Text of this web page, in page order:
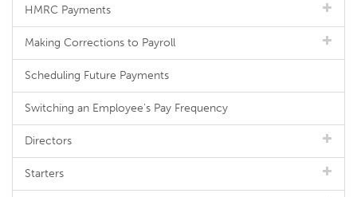
HMRC Payments
Making Corrections to Payroll
Scheduling Future Payments
Switching an Employee's Pay Frequency
Directors
Starters